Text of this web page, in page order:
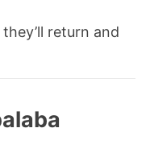
return and